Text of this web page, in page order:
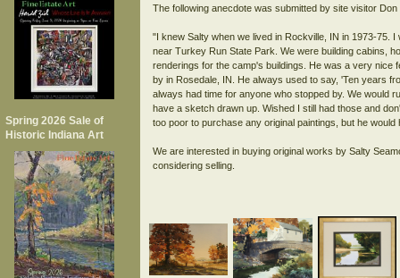
Spring 2026 Sale of
Historic Indiana Art
The following anecdote was submitted by site visitor
"I knew Salty when we lived in Rockville, IN in 1973-75.
near Turkey Run State Park. We were building cabins,
renderings for the camp's buildings. He was a very nice
by in Rosedale, IN. He always used to say, 'Ten years
always had time for anyone who stopped by. We would
have a sketch drawn up. Wished I still had those and
too poor to purchase any original paintings, but he
We are interested in buying original works by Salty